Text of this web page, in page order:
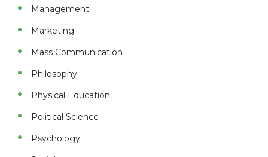
Management
Marketing
Mass Communication
Philosophy
Physical Education
Political Science
Psychology